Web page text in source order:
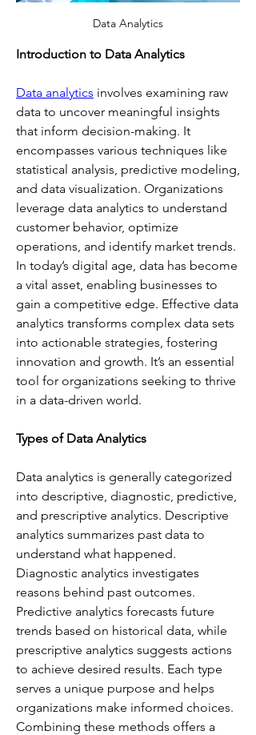
Data Analytics
Introduction to Data Analytics
Data analytics involves examining raw
data to uncover meaningful insights
that inform decision-making. It
encompasses various techniques like
statistical analysis, predictive modeling,
and data visualization. Organizations
leverage data analytics to understand
customer behavior, optimize
operations, and identify market trends.
In today’s digital age, data has become
a vital asset, enabling businesses to
gain a competitive edge. Effective data
analytics transforms complex data sets
into actionable strategies, fostering
innovation and growth. It’s an essential
tool for organizations seeking to thrive
in a data-driven world.
Types of Data Analytics
Data analytics is generally categorized
into descriptive, diagnostic, predictive,
and prescriptive analytics. Descriptive
analytics summarizes past data to
understand what happened.
Diagnostic analytics investigates
reasons behind past outcomes.
Predictive analytics forecasts future
trends based on historical data, while
prescriptive analytics suggests actions
to achieve desired results. Each type
serves a unique purpose and helps
organizations make informed choices.
Combining these methods offers a